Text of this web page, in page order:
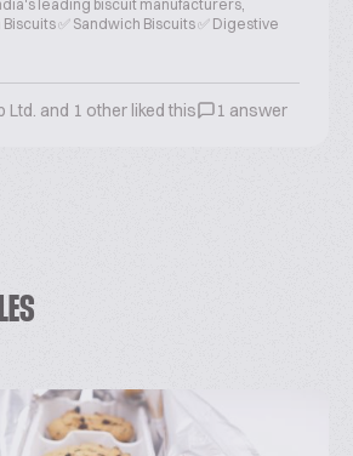
leading biscuit manufacturers,
✅ Sandwich Biscuits ✅ Digestive
Ltd. and 1 other liked this 1 answer